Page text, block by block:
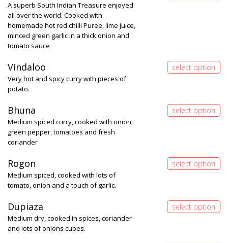
A superb South Indian Treasure enjoyed
all over the world. Cooked with
homemade hot red chilli Puree, lime juice,
minced green garlic in a thick onion and
tomato sauce
Vindaloo
Very hot and spicy curry with pieces of
potato.
Bhuna
Medium spiced curry, cooked with onion,
green pepper, tomatoes and fresh
coriander
Rogon
Medium spiced, cooked with lots of
tomato, onion and a touch of garlic.
Dupiaza
Medium dry, cooked in spices, coriander
and lots of onions cubes.